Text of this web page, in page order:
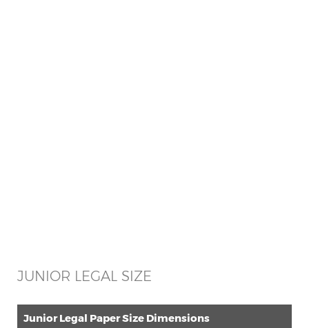
JUNIOR LEGAL SIZE
Junior Legal Paper Size Dimensions